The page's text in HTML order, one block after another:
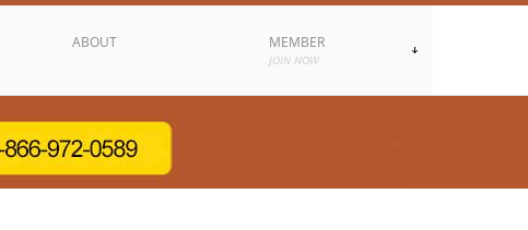
ABOUT MEMBER
JOIN NOW